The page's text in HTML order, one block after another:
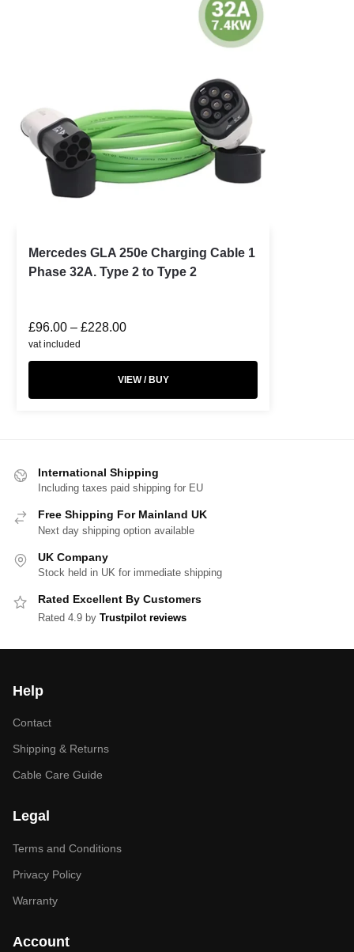
Mercedes GLA 250e Charging Cable 1
Phase 32A. Type 2 to Type 2
£96.00 – £228.00
vat included
VIEW / BUY
International Shipping
Including taxes paid shipping for EU
Free Shipping For Mainland UK
Next day shipping option available
UK Company
Stock held in UK for immediate shipping
Rated Excellent By Customers
Rated 4.9 by Trustpilot reviews
Help
Contact
Shipping & Returns
Cable Care Guide
Legal
Terms and Conditions
Privacy Policy
Warranty
Account